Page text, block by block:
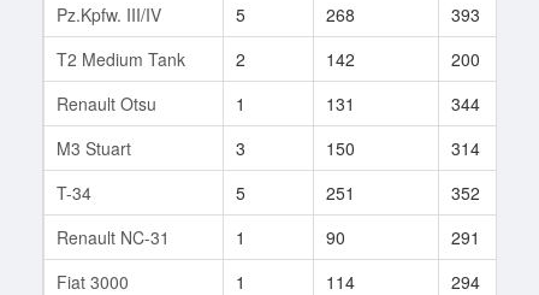
Pz.Kpfw. III/IV
5 268 393
T2 Medium Tank
2 142 200
Renault Otsu
1 131 344
M3 Stuart
3 150 314
T-34
5 251 352
Renault NC-31
1 90 291
Fiat 3000
1 114 294